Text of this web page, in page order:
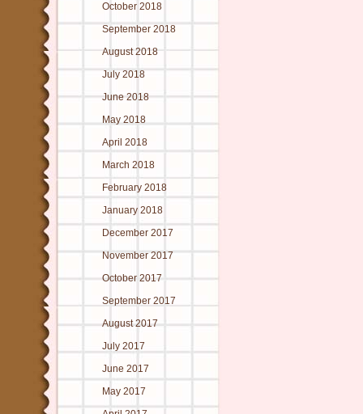
October 2018
September 2018
August 2018
July 2018
June 2018
May 2018
April 2018
March 2018
February 2018
January 2018
December 2017
November 2017
October 2017
September 2017
August 2017
July 2017
June 2017
May 2017